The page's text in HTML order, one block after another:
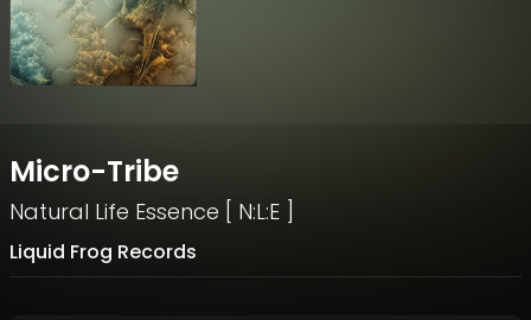
Micro-Tribe
Natural Life Essence [ N:L:E ]
Liquid Frog Records